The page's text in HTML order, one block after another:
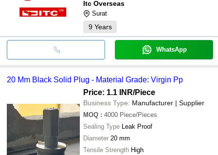
Itc Overseas
Surat
9 Years
WhatsApp
20 Mm Black Solid Plug - Material Grade: Virgin Pp
Price: 1.1 INR/Piece
Business Type: Manufacturer | Supplier
MOQ : 4000 Piece/Pieces
Sealing Type Leak Proof
Diameter 20 mm
Tensile Strength High